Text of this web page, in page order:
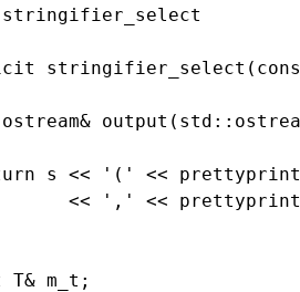
s << '(' <<
<< ',' <<
T& m_t;